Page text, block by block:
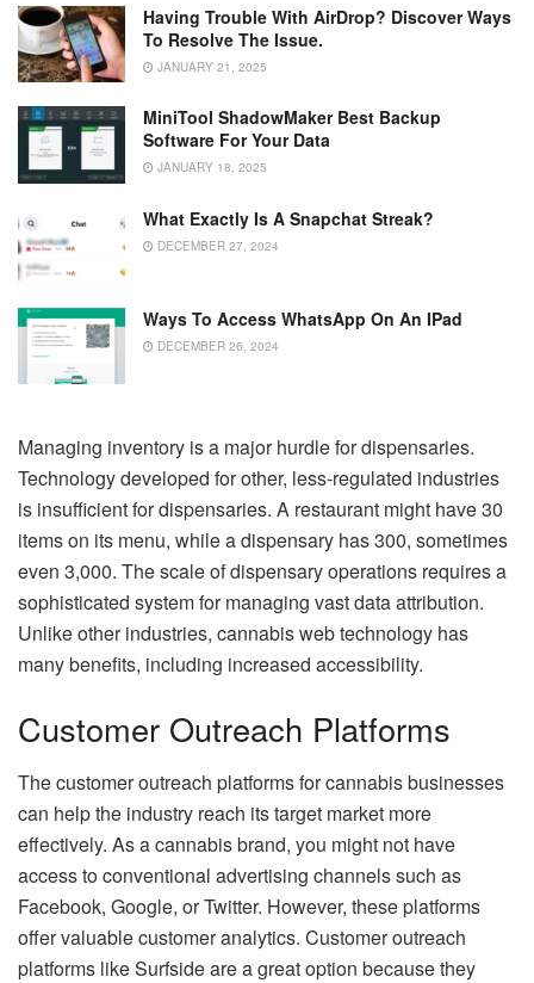
Having Trouble With AirDrop? Discover Ways
To Resolve The Issue.
JANUARY 21, 2025
MiniTool ShadowMaker Best Backup
Software For Your Data
JANUARY 18, 2025
What Exactly Is A Snapchat Streak?
DECEMBER 27, 2024
Ways To Access WhatsApp On An IPad
DECEMBER 26, 2024
Managing inventory is a major hurdle for dispensaries.
Technology developed for other, less-regulated industries
is insufficient for dispensaries. A restaurant might have 30
items on its menu, while a dispensary has 300, sometimes
even 3,000. The scale of dispensary operations requires a
sophisticated system for managing vast data attribution.
Unlike other industries, cannabis web technology has
many benefits, including increased accessibility.
Customer Outreach Platforms
The customer outreach platforms for cannabis businesses
can help the industry reach its target market more
effectively. As a cannabis brand, you might not have
access to conventional advertising channels such as
Facebook, Google, or Twitter. However, these platforms
offer valuable customer analytics. Customer outreach
platforms like Surfside are a great option because they